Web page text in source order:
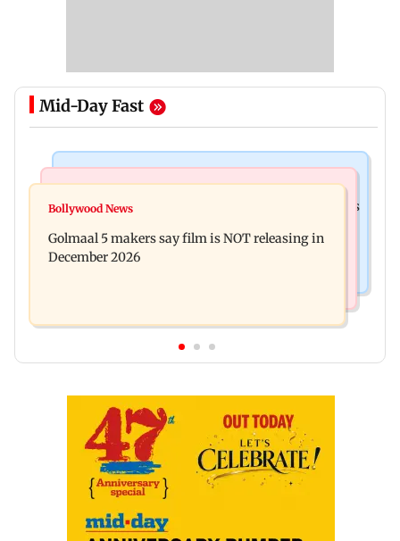
Mid-Day Fast
Mumbai: 128 ATM cards and 57 phones seized as
approval, SCDRC pulls up Mumbai hospital
Bollywood News
Golmaal 5 makers say film is NOT releasing in
December 2026